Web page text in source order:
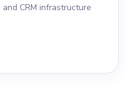
CRM infrastructure